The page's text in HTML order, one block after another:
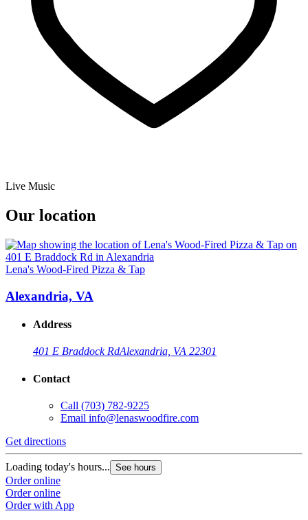
Live Music
Our location
Lena's Wood-Fired Pizza & Tap
Alexandria, VA
Address
401 E Braddock RdAlexandria, VA 22301
Contact
Call (703) 782-9225
Email info@lenaswoodfire.com
Get directions
Loading today's hours... See hours
Order online
Order online
Order with App